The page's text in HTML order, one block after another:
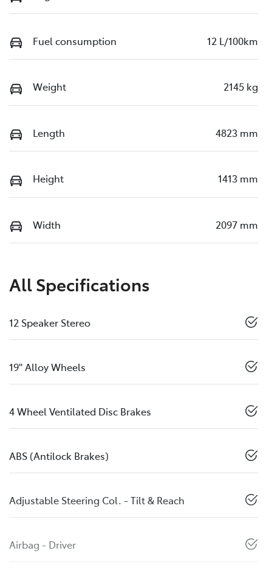
Fuel consumption 12 L/100km
Weight 2145 kg
Length 4823 mm
Height 1413 mm
Width 2097 mm
All Specifications
12 Speaker Stereo
19" Alloy Wheels
4 Wheel Ventilated Disc Brakes
ABS (Antilock Brakes)
Adjustable Steering Col. - Tilt & Reach
Airbag - Driver